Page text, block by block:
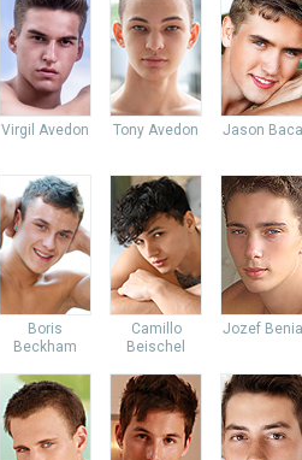
Virgil Avedon Tony Avedon Jason
Boris
Beckham
Camillo
Beischel
Jozef